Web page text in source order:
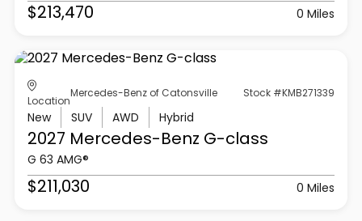
$213,470 0 Miles
Location
Mercedes-Benz of Catonsville Stock #KMB271339
New SUV AWD Hybrid
2027 Mercedes-Benz G-class
G 63 AMG®
$211,030 0 Miles